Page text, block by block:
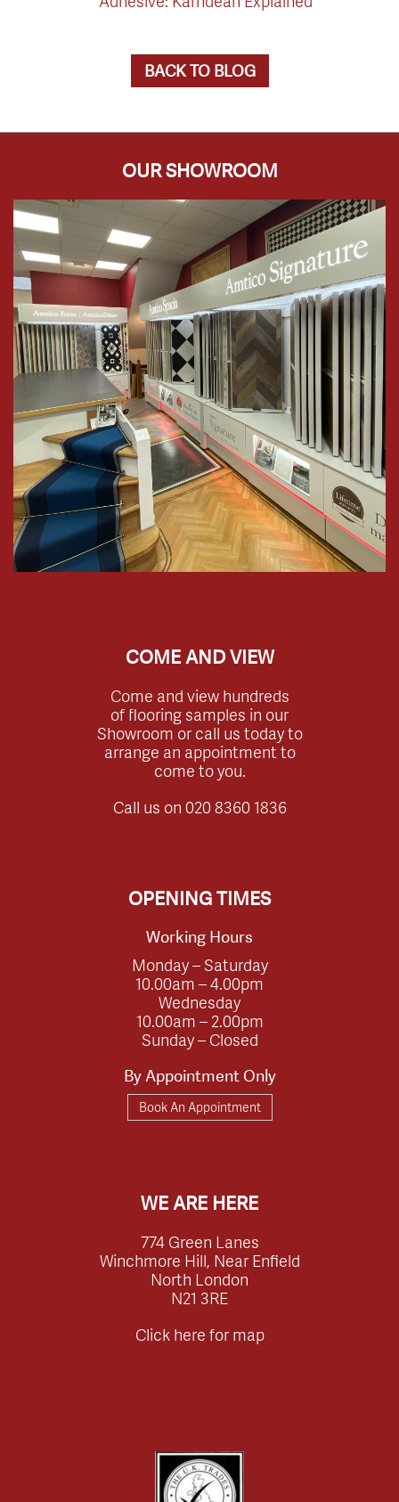
BACK TO BLOG
OUR SHOWROOM
COME AND VIEW
Come and view hundreds
of flooring samples in our
Showroom or call us today to
arrange an appointment to
come to you.
Call us on 020 8360 1836
OPENING TIMES
Working Hours
Monday – Saturday
10.00am – 4.00pm
Wednesday
10.00am – 2.00pm
Sunday – Closed
By Appointment Only
Book An Appointment
WE ARE HERE
774 Green Lanes
Winchmore Hill, Near Enfield
North London
N21 3RE
Click here for map